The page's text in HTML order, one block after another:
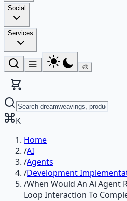
Social
Services
🎨
K
Home
/AI
/Agents
/Development
/When Would An Ai Agent
Loop Interaction To